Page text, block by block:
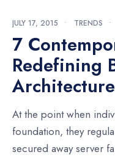
JULY 17, 2015 • TRENDS •
7
Redefining
Architecture
At the point when
foundation, they
secured away server